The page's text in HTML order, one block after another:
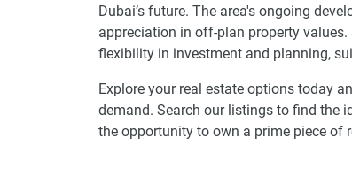
Dubai’s future. The area's ongoing
appreciation in off-plan property
flexibility in investment and planning,
Explore your real estate options today
demand. Search our listings to find the
the opportunity to own a prime piece of